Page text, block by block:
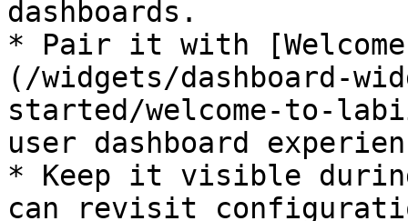
dashboards.
* Pair it with
(/widgets/dashboard-
started/welcome-to-
user dashboard
* Keep it visible